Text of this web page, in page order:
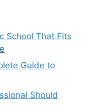
School That Fits
Guide to
Should